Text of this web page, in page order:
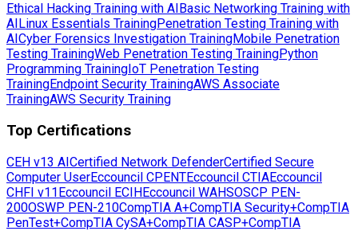
Ethical Hacking Training with AIBasic Networking Training with
AILinux Essentials TrainingPenetration Testing Training with
AICyber Forensics Investigation TrainingMobile Penetration
Testing TrainingWeb Penetration Testing TrainingPython
Programming TrainingIoT Penetration Testing
TrainingEndpoint Security TrainingAWS Associate
TrainingAWS Security Training
Top Certifications
CEH v13 AICertified Network DefenderCertified Secure
Computer UserEccouncil CPENTEccouncil CTIAEccouncil
CHFI v11Eccouncil ECIHEccouncil WAHSOSCP PEN-
200OSWP PEN-210CompTIA A+CompTIA Security+CompTIA
PenTest+CompTIA CySA+CompTIA CASP+CompTIA